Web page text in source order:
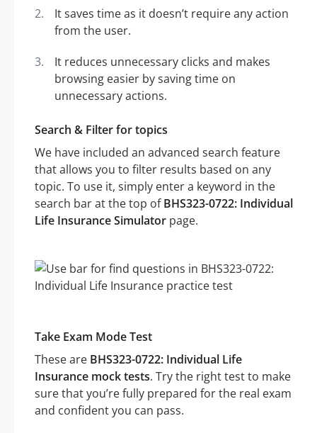
It saves time as it doesn’t require any action
from the user.
It reduces unnecessary clicks and makes
browsing easier by saving time on
unnecessary actions.
Search & Filter for topics
We have included an advanced search feature
that allows you to filter results based on any
topic. To use it, simply enter a keyword in the
search bar at the top ofBHS323-0722: Individual
Life Insurance Simulator page.
Take Exam Mode Test
These are BHS323-0722: Individual Life
Insurance mock tests. Try the right test to make
sure that you’re fully prepared for the real exam
and confident you can pass.